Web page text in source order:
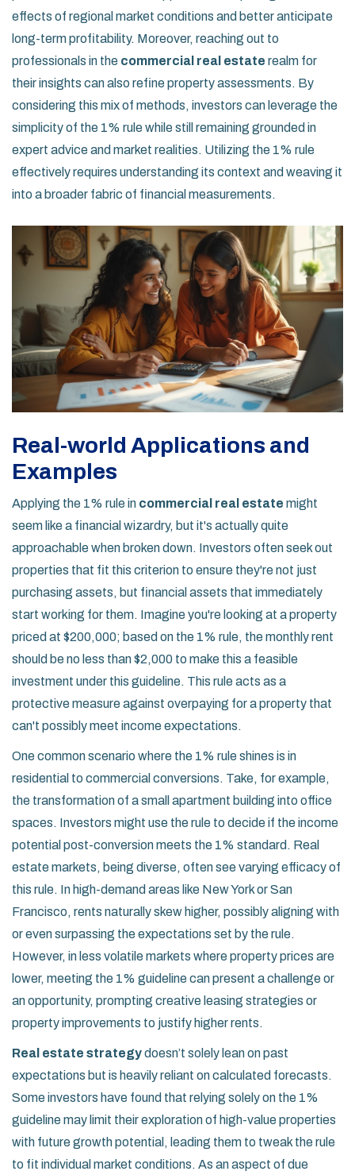
effects of regional market conditions and better anticipate
long-term profitability. Moreover, reaching out to
professionals in the commercial real estate realm for
their insights can also refine property assessments. By
considering this mix of methods, investors can leverage the
simplicity of the 1% rule while still remaining grounded in
expert advice and market realities. Utilizing the 1% rule
effectively requires understanding its context and weaving it
into a broader fabric of financial measurements.
Real-world Applications and
Examples
Applying the 1% rule in commercial real estate might
seem like a financial wizardry, but it's actually quite
approachable when broken down. Investors often seek out
properties that fit this criterion to ensure they're not just
purchasing assets, but financial assets that immediately
start working for them. Imagine you're looking at a property
priced at $200,000; based on the 1% rule, the monthly rent
should be no less than $2,000 to make this a feasible
investment under this guideline. This rule acts as a
protective measure against overpaying for a property that
can't possibly meet income expectations.
One common scenario where the 1% rule shines is in
residential to commercial conversions. Take, for example,
the transformation of a small apartment building into office
spaces. Investors might use the rule to decide if the income
potential post-conversion meets the 1% standard. Real
estate markets, being diverse, often see varying efficacy of
this rule. In high-demand areas like New York or San
Francisco, rents naturally skew higher, possibly aligning with
or even surpassing the expectations set by the rule.
However, in less volatile markets where property prices are
lower, meeting the 1% guideline can present a challenge or
an opportunity, prompting creative leasing strategies or
property improvements to justify higher rents.
Real estate strategydoesn’t solely lean on past
expectations but is heavily reliant on calculated forecasts.
Some investors have found that relying solely on the 1%
guideline may limit their exploration of high-value properties
with future growth potential, leading them to tweak the rule
to fit individual market conditions. As an aspect of due